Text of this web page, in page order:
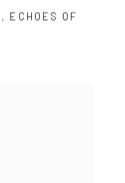
, ECHOES OF